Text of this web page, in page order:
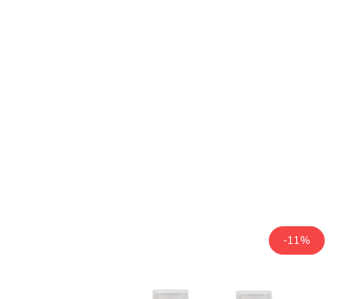
-11%